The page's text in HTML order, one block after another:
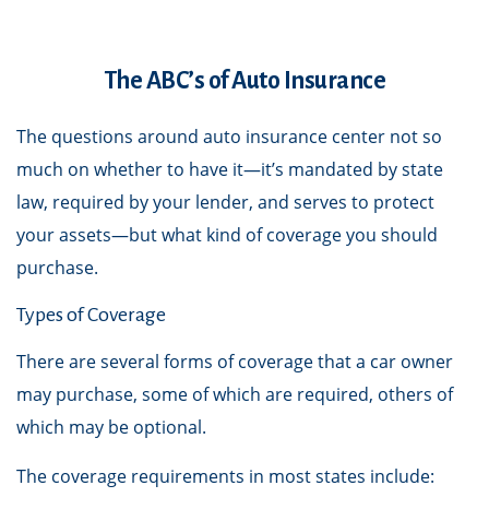
The ABC’s of Auto Insurance
The questions around auto insurance center not so
much on whether to have it—it’s mandated by state
law, required by your lender, and serves to protect
your assets—but what kind of coverage you should
purchase.
Types of Coverage
There are several forms of coverage that a car owner
may purchase, some of which are required, others of
which may be optional.
The coverage requirements in most states include: